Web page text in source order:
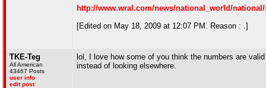
http://www.wral.com/news/national_world/national/
[Edited on May 18, 2009 at 12:07 PM. Reason : .]
TKE-Teg
All American
43467 Posts
user info
edit post
lol, I love how some of you think the numbers are
instead of looking elsewhere.